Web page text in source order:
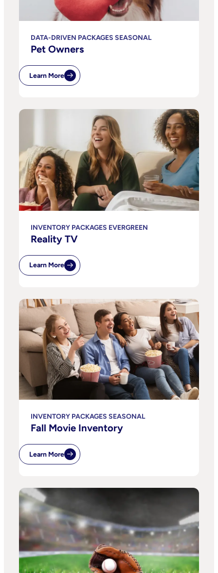
DATA-DRIVEN PACKAGES SEASONAL
Pet Owners
Learn More
INVENTORY PACKAGES EVERGREEN
Reality TV
Learn More
INVENTORY PACKAGES SEASONAL
Fall Movie Inventory
Learn More